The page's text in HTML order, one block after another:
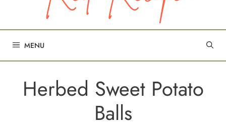
MENU
Herbed Sweet Potato
Balls